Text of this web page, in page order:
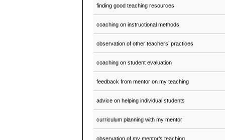
finding good teaching resources
coaching on instructional methods
observation of other teachers’ practices
coaching on student evaluation
feedback from mentor on my teaching
advice on helping individual students
curriculum planning with my mentor
observation of my mentor’s teaching